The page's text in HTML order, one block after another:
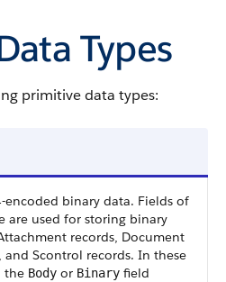
Types
primitive data types:
encoded binary data. Fields of
are used for storing binary
records, Document
and Scontrol records. In these
the Body or Binary field